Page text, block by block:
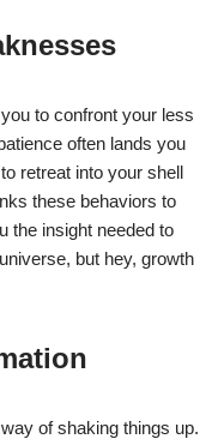
to confront your less
often lands you
retreat into your shell
these behaviors to
the insight needed to
but hey, growth
of shaking things up.